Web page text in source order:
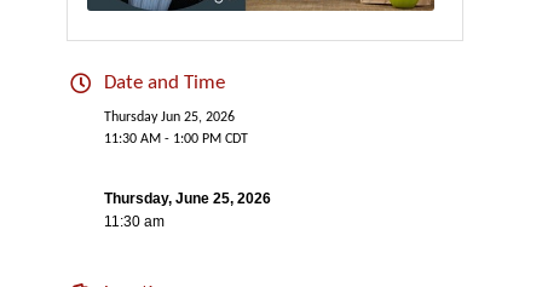
Date and Time
Thursday Jun 25, 2026
11:30 AM - 1:00 PM CDT
Thursday, June 25, 2026
11:30 am